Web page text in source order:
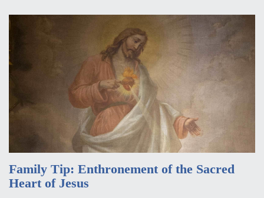
Family Tip: Enthronement of the Sacred
Heart of Jesus